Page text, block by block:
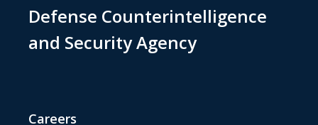
Defense Counterintelligence
and Security Agency
Careers